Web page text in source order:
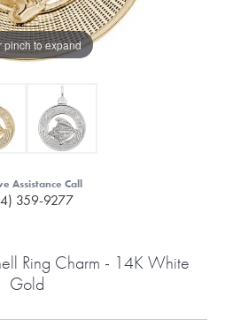
pinch to expand
Assistance Call
359-9277
Ring Charm - 14K White
Gold